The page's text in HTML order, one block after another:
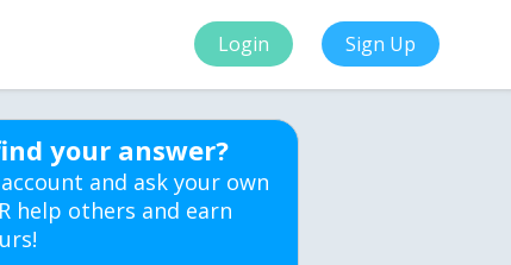
Login Sign Up
your answer?
account and ask your own
help others and earn